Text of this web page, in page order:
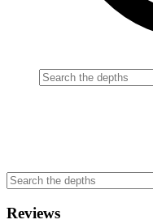
Reviews